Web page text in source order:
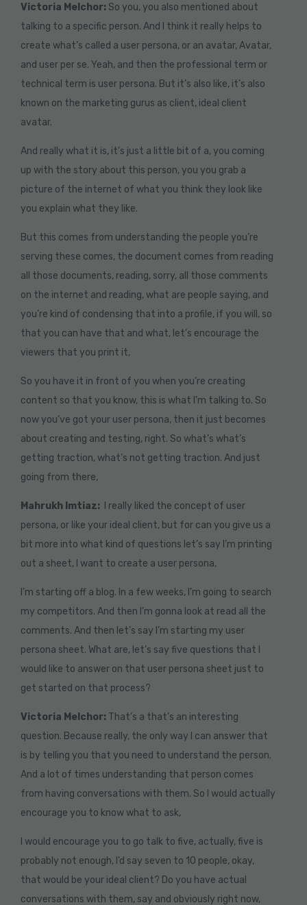
Victoria Melchor:So you, you also mentioned about
talking to a specific person. And I think it really helps to
create what’s called a user persona, or an avatar, Avatar,
and user per se. Yeah, and then the professional term or
technical term is user persona. But it’s also like, it’s also
known on the marketing gurus as client, ideal client
avatar.
And really what it is, it’s just a little bit of a, you coming
up with the story about this person, you you grab a
picture of the internet of what you think they look like
you explain what they like.
But this comes from understanding the people you’re
serving these comes, the document comes from reading
all those documents, reading, sorry, all those comments
on the internet and reading, what are people saying, and
you’re kind of condensing that into a profile, if you will, so
that you can have that and what, let’s encourage the
viewers that you print it,
So you have it in front of you when you’re creating
content so that you know, this is what I’m talking to. So
now you’ve got your user persona, then it just becomes
about creating and testing, right. So what’s what’s
getting traction, what’s not getting traction. And just
going from there,
Mahrukh Imtiaz:
I really liked the concept of user
persona, or like your ideal client, but for can you give us a
bit more into what kind of questions let’s say I’m printing
out a sheet, I want to create a user persona,
I’m starting off a blog. In a few weeks, I’m going to search
my competitors. And then I’m gonna look at read all the
comments. And then let’s say I’m starting my user
persona sheet. What are, let’s say five questions that I
would like to answer on that user persona sheet just to
get started on that process?
Victoria Melchor: That’s a that’s an interesting
question. Because really, the only way I can answer that
is by telling you that you need to understand the person.
And a lot of times understanding that person comes
from having conversations with them. So I would actually
encourage you to know what to ask,
I would encourage you to go talk to five, actually, five is
probably not enough, I’d say seven to 10 people, okay,
that would be your ideal client? Do you have actual
conversations with them, say and obviously right now,